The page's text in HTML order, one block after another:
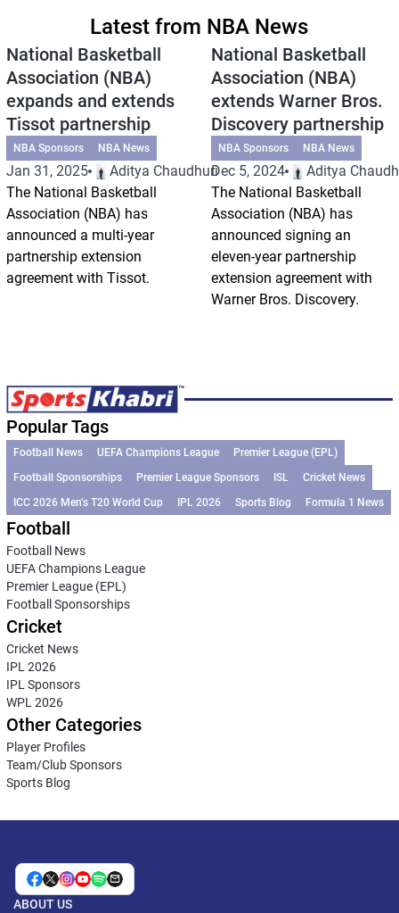
Latest from NBA News
National Basketball
Association (NBA)
expands and extends
Tissot partnership
NBA Sponsors NBA News
Jan 31, 2025
Aditya Chaudhuri
The National Basketball
Association (NBA) has
announced a multi-year
partnership extension
agreement with Tissot.
National Basketball
Association (NBA)
extends Warner Bros.
Discovery partnership
NBA Sponsors NBA News
Dec 5, 2024
Aditya
The National Basketball
Association (NBA) has
announced signing an
eleven-year partnership
extension agreement with
Warner Bros. Discovery.
Popular Tags
Football News UEFA Champions League
Premier League (EPL)
Football Sponsorships
Premier League Sponsors ISL
Cricket News
ICC 2026 Men’s T20 World Cup
IPL 2026 Sports Blog Formula 1 News
Football
Football News
UEFA Champions League
Premier League (EPL)
Football Sponsorships
Cricket
Cricket News
IPL 2026
IPL Sponsors
WPL 2026
Other Categories
Player Profiles
Team/Club Sponsors
Sports Blog
ABOUT US